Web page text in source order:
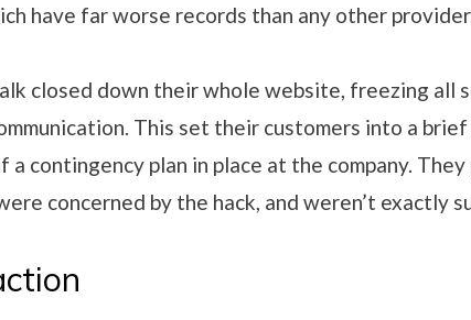
have far worse records than any other
closed down their whole website, freezing all
This set their customers into a
a contingency plan in place at the company.
concerned by the hack, and weren’t exactly